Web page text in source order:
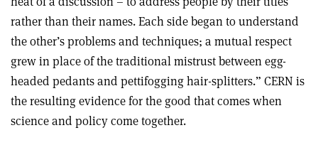
rather than their names. Each side began to understand
the other’s problems and techniques; a mutual respect
grew in place of the traditional mistrust between egg-
headed pedants and pettifogging hair-splitters.” CERN is
the resulting evidence for the good that comes when
science and policy come together.